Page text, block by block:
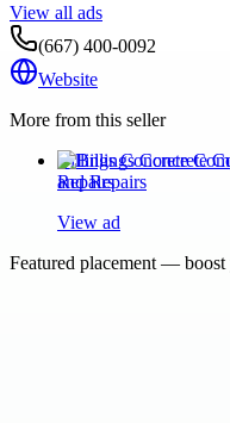
View all ads
(667) 400-0092
Website
More from this seller
Billings Concrete
and Repairs
View ad
Featured placement — boost